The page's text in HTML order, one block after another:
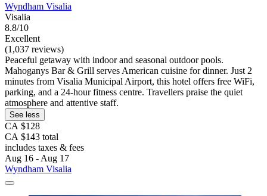
Wyndham Visalia
Visalia
8.8/10
Excellent
(1,037 reviews)
Peaceful getaway with indoor and seasonal outdoor pools.
Mahoganys Bar & Grill serves American cuisine for dinner. Just 2
minutes from Visalia Municipal Airport, this hotel offers free WiFi,
parking, and a 24-hour fitness centre. Travellers praise the quiet
atmosphere and attentive staff.
See less
CA $128
CA $143 total
includes taxes & fees
Aug 16 - Aug 17
Wyndham Visalia